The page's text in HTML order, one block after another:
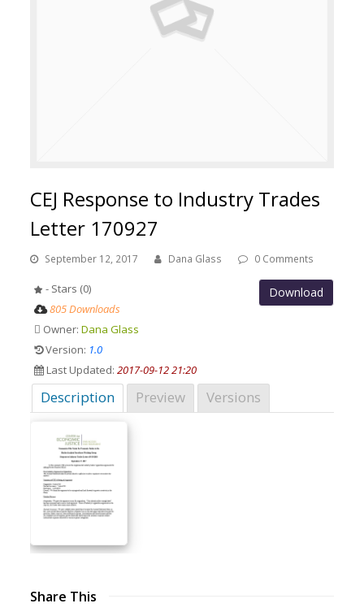
CEJ Response to Industry Trades
Letter 170927
September 12, 2017 Dana Glass 0 Comments
Download
- Stars (0)
805 Downloads
Owner:Dana Glass
Version: 1.0
Last Updated:2017-09-12 21:20
Description Preview Versions
Share This